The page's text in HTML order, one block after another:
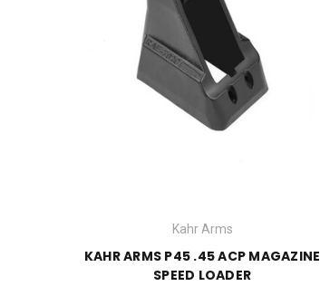
Kahr Arms
KAHR ARMS P45 .45 ACP MAGAZINE
SPEED LOADER